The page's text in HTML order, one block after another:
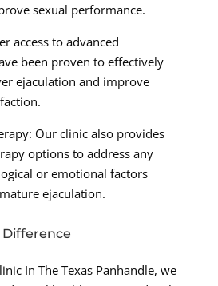
sexual performance.
access to advanced
been proven to effectively
ejaculation and improve
Our clinic also provides
options to address any
or emotional factors
ejaculation.
Difference
In The Texas Panhandle, we